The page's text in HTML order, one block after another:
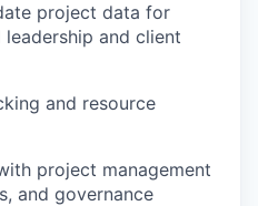
project data for
and client
and resource
project management
and governance